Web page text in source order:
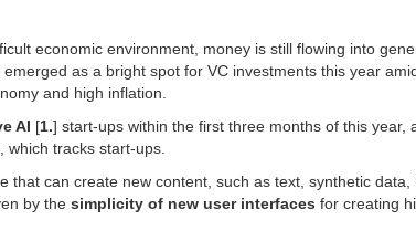
economic environment, money is still flowing into
as a bright spot for VC investments this year
and high inflation.
AI [1.] start-ups within the first three months of this year,
, which tracks start-ups.
that can create new content, such as text, synthetic
by the simplicity of new user interfaces for creating